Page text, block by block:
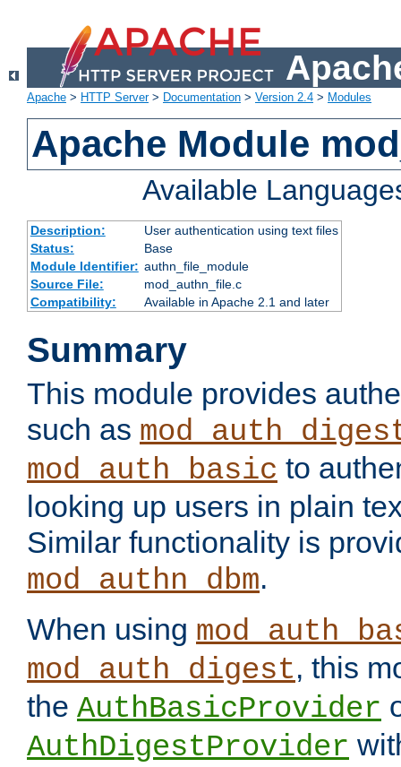
Apache > HTTP Server> Documentation > Version 2.4 > Modules
Apache Module
Available
Description:
User authentication using text files
Status:
Base
Module Identifier: authn_file_module
Source File:
mod_authn_file.c
Compatibility:
Available in Apache 2.1 and later
Summary
This module provides
such as
mod_auth_basic to
looking up users in plain
Similar functionality is
mod_authn_dbm.
When using
mod_auth_digest, this
the AuthBasicProvider
AuthDigestProvider